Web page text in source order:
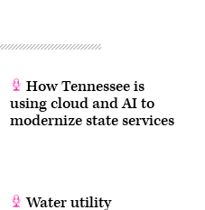
How Tennessee is
using cloud and AI to
modernize state services
Water utility